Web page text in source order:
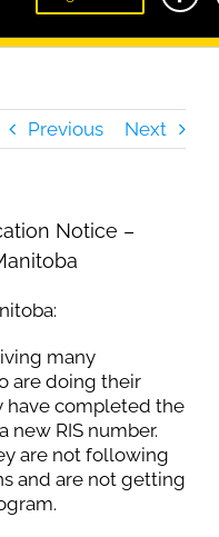
Previous Next
Notice –
many
are doing their
have completed the
new RIS number.
are not following
and are not getting